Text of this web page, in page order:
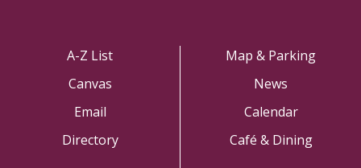
A-Z List
Canvas
Email
Directory
Map & Parking
News
Calendar
Café & Dining